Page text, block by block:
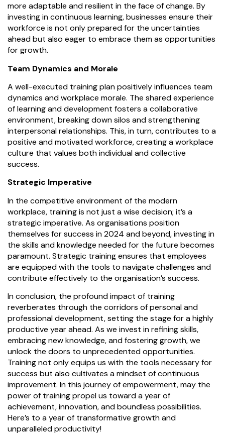
more adaptable and resilient in the face of change. By
investing in continuous learning, businesses ensure their
workforce is not only prepared for the uncertainties
ahead but also eager to embrace them as opportunities
for growth.
Team Dynamics and Morale
A well-executed training plan positively influences team
dynamics and workplace morale. The shared experience
of learning and development fosters a collaborative
environment, breaking down silos and strengthening
interpersonal relationships. This, in turn, contributes to a
positive and motivated workforce, creating a workplace
culture that values both individual and collective
success.
Strategic Imperative
In the competitive environment of the modern
workplace, training is not just a wise decision; it’s a
strategic imperative. As organisations position
themselves for success in 2024 and beyond, investing in
the skills and knowledge needed for the future becomes
paramount. Strategic training ensures that employees
are equipped with the tools to navigate challenges and
contribute effectively to the organisation’s success.
In conclusion, the profound impact of training
reverberates through the corridors of personal and
professional development, setting the stage for a highly
productive year ahead. As we invest in refining skills,
embracing new knowledge, and fostering growth, we
unlock the doors to unprecedented opportunities.
Training not only equips us with the tools necessary for
success but also cultivates a mindset of continuous
improvement. In this journey of empowerment, may the
power of training propel us toward a year of
achievement, innovation, and boundless possibilities.
Here’s to a year of transformative growth and
unparalleled productivity!